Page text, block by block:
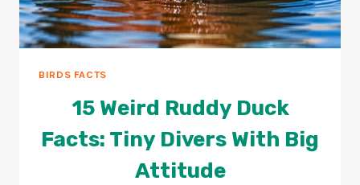
BIRDS FACTS
15 Weird Ruddy Duck
Facts: Tiny Divers With Big
Attitude